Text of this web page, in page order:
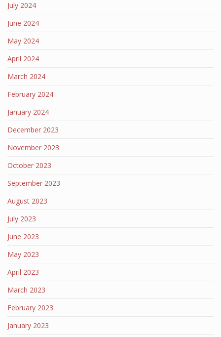
July 2024
June 2024
May 2024
April 2024
March 2024
February 2024
January 2024
December 2023
November 2023
October 2023
September 2023
August 2023
July 2023
June 2023
May 2023
April 2023
March 2023
February 2023
January 2023